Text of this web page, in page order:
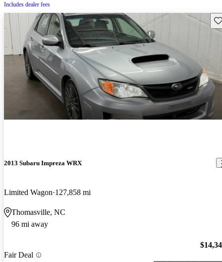
Includes dealer fees
2013 Subaru Impreza WRX
Limited Wagon 127,858 mi
Thomasville, NC
96 mi away
Fair Deal